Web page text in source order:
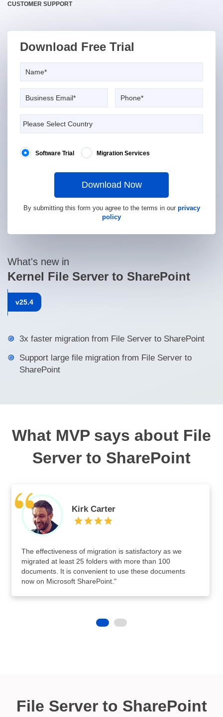
CUSTOMER SUPPORT
Download Free Trial
Software Trial Migration Services
Download Now
By submitting this form you agree to the terms in our privacy
policy
What's new in
Kernel File Server to SharePoint
v25.4
3x faster migration from File Server to SharePoint
Support large file migration from File Server to
SharePoint
What MVP says about File
Server to SharePoint
Kirk Carter
The effectiveness of migration is satisfactory as we
migrated at least 25 folders with more than 100
documents. It is convenient to use these documents
now on Microsoft SharePoint."
File Server to SharePoint